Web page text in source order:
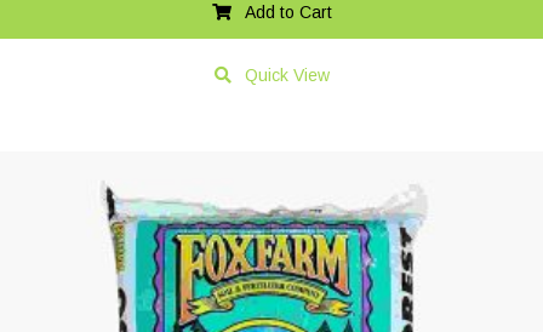
Add to Cart
Quick View